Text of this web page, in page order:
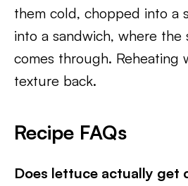
them cold, chopped into a
into a sandwich, where the
comes through. Reheating
texture back.
Recipe FAQs
Does lettuce actually get